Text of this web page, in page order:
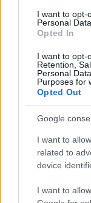
consent section.
I want to opt-
Personal
Opted In
I want to opt-
Retention,
Personal
Purposes for
Opted Out
Google
I want to
related to
device
I want to